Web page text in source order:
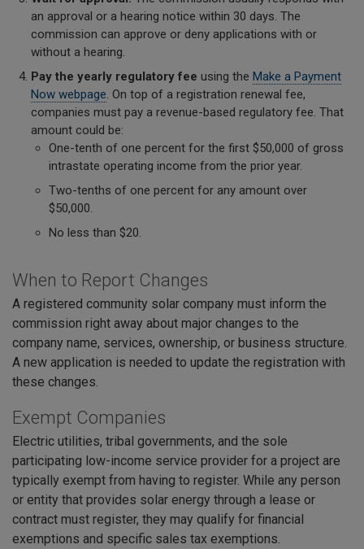
an approval or a hearing notice within 30 days. The
commission can approve or deny applications with or
without a hearing.
Pay the yearly regulatory fee using the Make a Payment
Now webpage . On top of a registration renewal fee,
companies must pay a revenue-based regulatory fee. That
amount could be:
One-tenth of one percent for the first $50,000 of gross
intrastate operating income from the prior year.
Two-tenths of one percent for any amount over
$50,000.
No less than $20.
When to Report Changes
A registered community solar company must inform the
commission right away about major changes to the
company name, services, ownership, or business structure.
A new application is needed to update the registration with
these changes.
Exempt Companies
Electric utilities, tribal governments, and the sole
participating low-income service provider for a project are
typically exempt from having to register. While any person
or entity that provides solar energy through a lease or
contract must register, they may qualify for financial
exemptions and specific sales tax exemptions.